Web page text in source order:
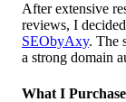
After extensive
reviews, I
SEObyAxy. The
a strong domain
What I